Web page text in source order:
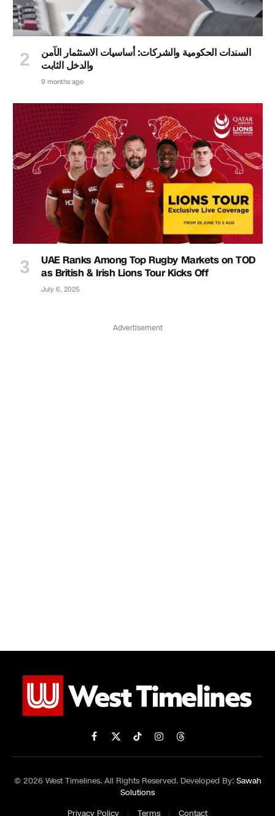
السندات الحكومية والشركات: أساسيات الاستثمار الآمن
والدخل الثابت
9 months ago
UAE Ranks Among Top Rugby Markets on TOD
as British & Irish Lions Tour Kicks Off
July 6, 2025
Advertisement
Facebook
X
(Twitter)
TikTokInstagramThreads
© 2026 West Timelines. All Rights Reserved. Developed By: Sawah
Solutions